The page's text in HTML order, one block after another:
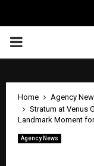
PRIMARY
Home
Agency
Stratum at Venus
Landmark Moment
Agency News